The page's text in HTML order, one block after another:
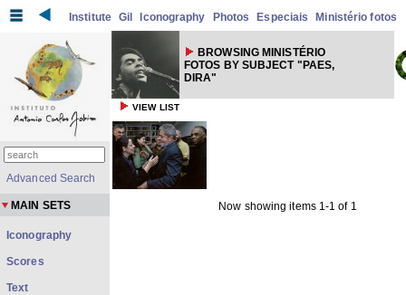
Institute Gil Iconography Photos Especiais Ministério fotos
BROWSING MINISTÉRIO
FOTOS BY SUBJECT "PAES,
DIRA"
VIEW LIST
Now showing items 1-1 of 1
Advanced Search
MAIN SETS
Iconography
Scores
Text